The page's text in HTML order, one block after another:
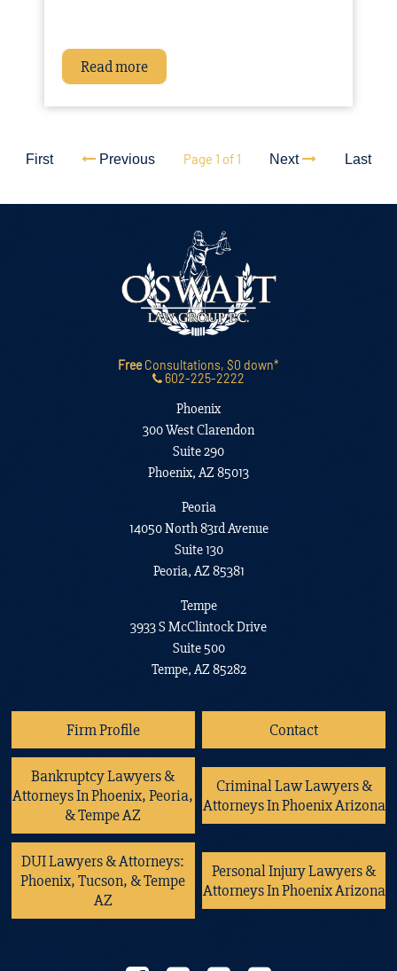
Read more
First Previous Page 1 of 1 Next Last
FreeConsultations, $0 down*
602-225-2222
Phoenix
300 West Clarendon
Suite 290
Phoenix, AZ 85013
Peoria
14050 North 83rd Avenue
Suite 130
Peoria, AZ 85381
Tempe
3933 S McClintock Drive
Suite 500
Tempe, AZ 85282
Firm Profile Contact
Bankruptcy Lawyers &
Attorneys In Phoenix, Peoria,
& Tempe AZ
Criminal Law Lawyers &
Attorneys In Phoenix Arizona
DUI Lawyers & Attorneys:
Phoenix, Tucson, & Tempe
AZ
Personal Injury Lawyers &
Attorneys In Phoenix Arizona